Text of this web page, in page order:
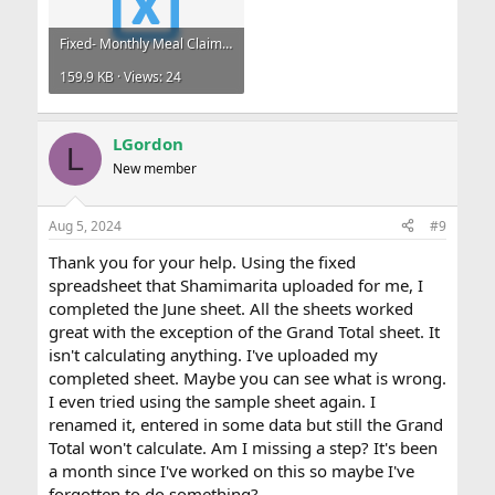
Fixed- Monthly Meal Claims .xlsx
159.9 KB · Views: 24
L LGordon
New member
Aug 5, 2024 #9
Thank you for your help. Using the fixed
spreadsheet that Shamimarita uploaded for me, I
completed the June sheet. All the sheets worked
great with the exception of the Grand Total sheet. It
isn't calculating anything. I've uploaded my
completed sheet. Maybe you can see what is wrong.
I even tried using the sample sheet again. I
renamed it, entered in some data but still the Grand
Total won't calculate. Am I missing a step? It's been
a month since I've worked on this so maybe I've